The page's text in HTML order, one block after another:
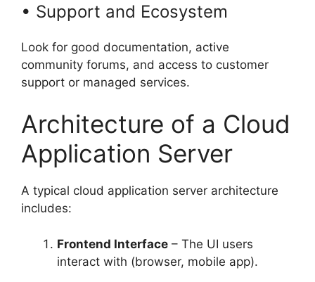
• Support and Ecosystem
Look for good documentation, active
community forums, and access to customer
support or managed services.
Architecture of a Cloud
Application Server
A typical cloud application server architecture
includes:
Frontend Interface – The UI users
interact with (browser, mobile app).